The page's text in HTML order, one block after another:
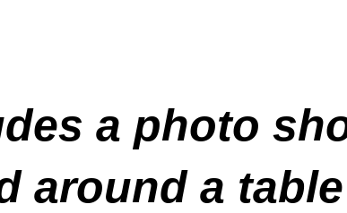
a photo
around a